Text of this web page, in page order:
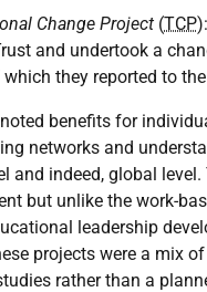
Change Project (TCP
and undertook a
they reported to
benefits for
networks and
and indeed, global level.
but unlike the work-
leadership
projects were a mix
rather than a